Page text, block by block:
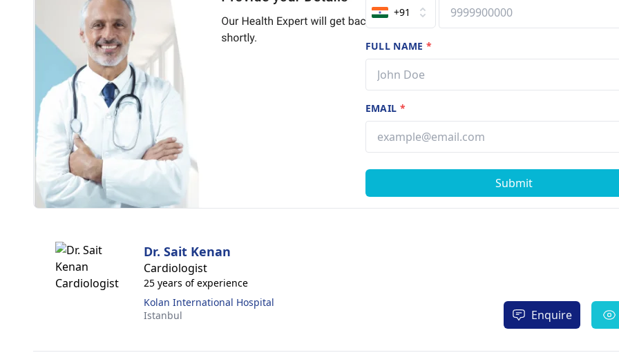
+91
FULL NAME*
EMAIL *
Submit
Dr. Sait Kenan
Cardiologist
25 years of experience
Kolan International Hospital
Istanbul
Enquire